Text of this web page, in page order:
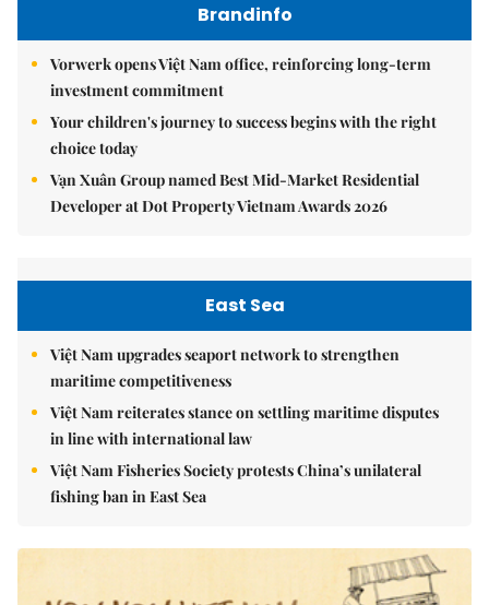
Brandinfo
Vorwerk opens Việt Nam office, reinforcing long-term
investment commitment
Your children's journey to success begins with the right
choice today
Vạn Xuân Group named Best Mid-Market Residential
Developer at Dot Property Vietnam Awards 2026
East Sea
Việt Nam upgrades seaport network to strengthen
maritime competitiveness
Việt Nam reiterates stance on settling maritime disputes
in line with international law
Việt Nam Fisheries Society protests China’s unilateral
fishing ban in East Sea